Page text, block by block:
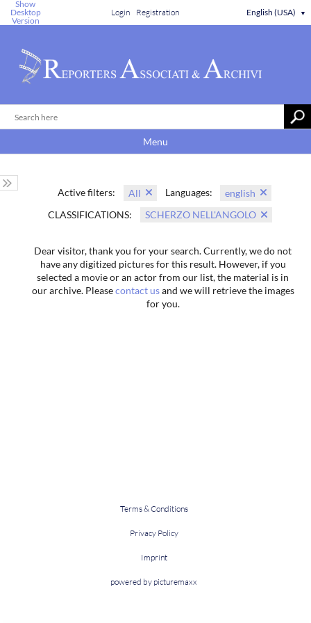
Show
Desktop
Version
Login Registration English (USA) ▼
Menu
Active filters: All Languages:
english
CLASSIFICATIONS:
SCHERZO NELL'ANGOLO
Dear visitor, thank you for your search. Currently, we do not
have any digitized pictures for this result. However, if you
selected a movie or an actor from our list, the material is in
our archive. Pleasecontact usand we will retrieve the images
for you.
Terms & Conditions
Privacy Policy
Imprint
powered by picturemaxx